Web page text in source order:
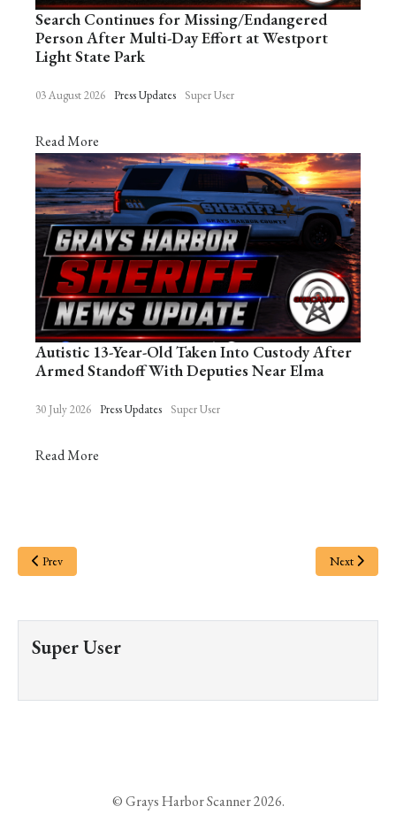
Search Continues for Missing/Endangered
Person After Multi-Day Effort at Westport
Light State Park
03 August 2026 Press Updates Super User
Read More
Autistic 13-Year-Old Taken Into Custody After
Armed Standoff With Deputies Near Elma
30 July 2026 Press Updates Super User
Read More
Prev Next
Super User
© Grays Harbor Scanner 2026.